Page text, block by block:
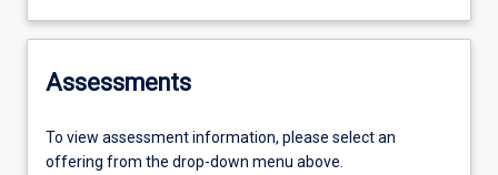
Assessments
To view assessment information, please select an
offering from the drop-down menu above.